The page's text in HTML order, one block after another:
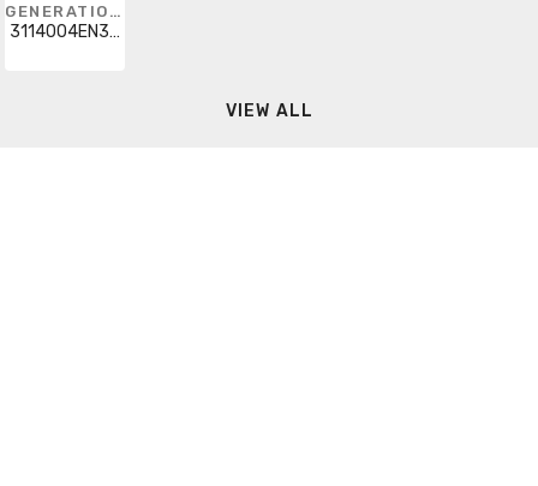
GENERATION LIGHTING
3114004EN3-710
VIEW ALL